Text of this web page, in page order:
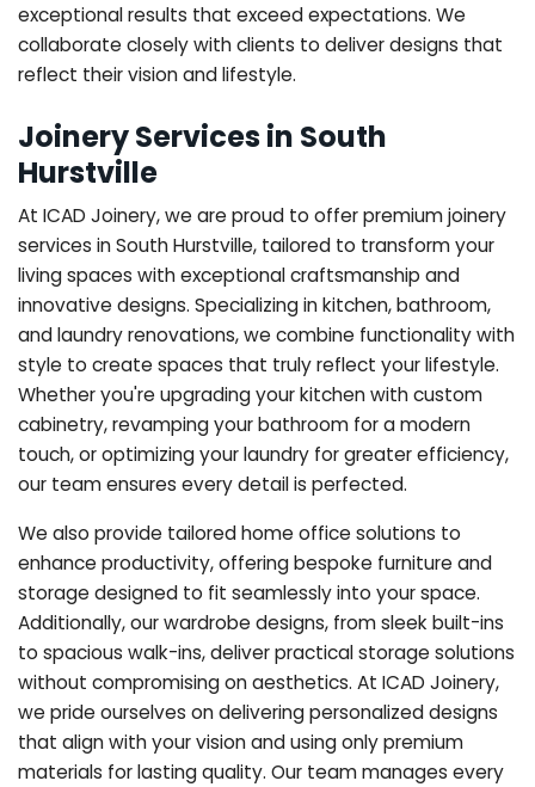
exceptional results that exceed expectations. We
collaborate closely with clients to deliver designs that
reflect their vision and lifestyle.
Joinery Services in South
Hurstville
At ICAD Joinery, we are proud to offer premium joinery
services in South Hurstville, tailored to transform your
living spaces with exceptional craftsmanship and
innovative designs. Specializing in kitchen, bathroom,
and laundry renovations, we combine functionality with
style to create spaces that truly reflect your lifestyle.
Whether you're upgrading your kitchen with custom
cabinetry, revamping your bathroom for a modern
touch, or optimizing your laundry for greater efficiency,
our team ensures every detail is perfected.
We also provide tailored home office solutions to
enhance productivity, offering bespoke furniture and
storage designed to fit seamlessly into your space.
Additionally, our wardrobe designs, from sleek built-ins
to spacious walk-ins, deliver practical storage solutions
without compromising on aesthetics. At ICAD Joinery,
we pride ourselves on delivering personalized designs
that align with your vision and using only premium
materials for lasting quality. Our team manages every